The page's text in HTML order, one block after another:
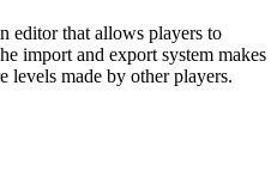
editor that allows players to
import and export system makes
levels made by other players.